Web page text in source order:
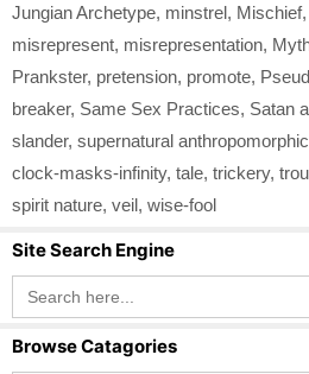
Jungian Archetype, minstrel, Mischief,
misrepresent, misrepresentation,
Prankster, pretension, promote,
breaker, Same Sex Practices, Satan
slander, supernatural
clock-masks-infinity, tale, trickery,
spirit nature, veil, wise-fool
Site Search Engine
Search
for:
Browse Catagories